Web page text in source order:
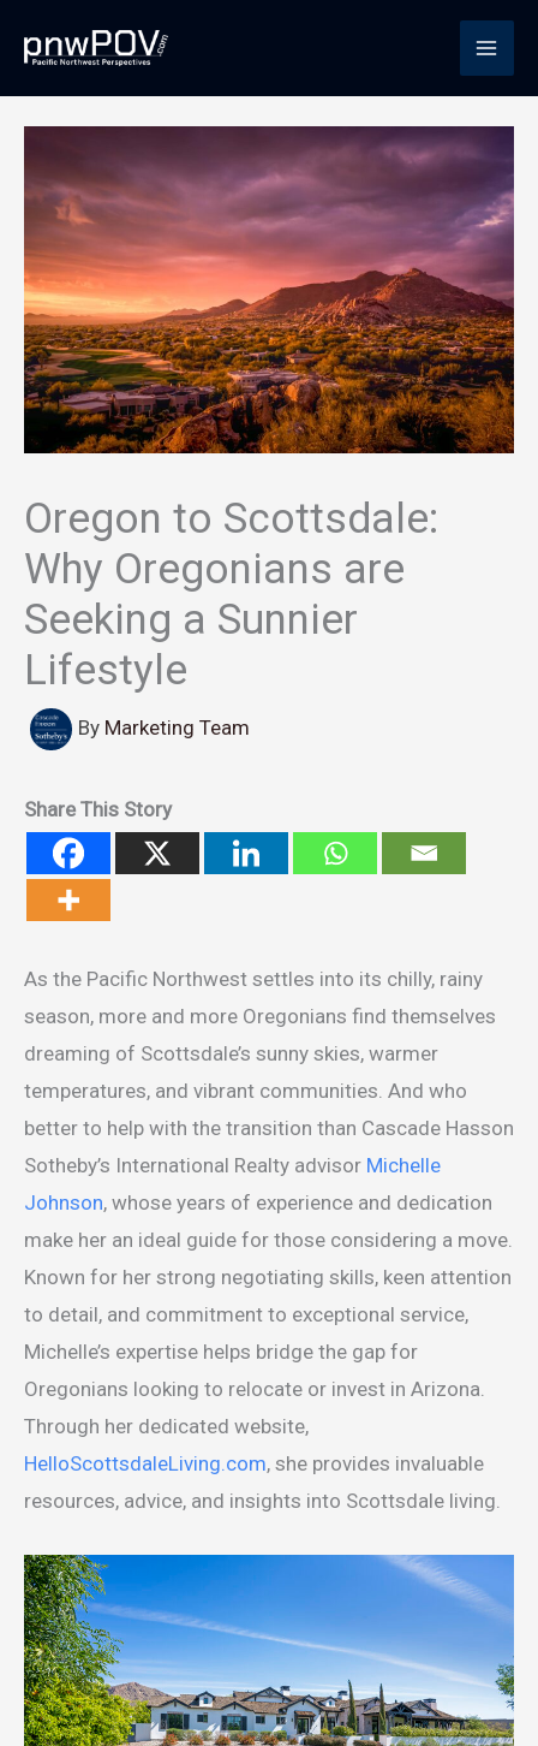
content
Oregon to Scottsdale:
Why Oregonians are
Seeking a Sunnier
Lifestyle
By Marketing Team
Share This Story
As the Pacific Northwest settles into its chilly, rainy
season, more and more Oregonians find themselves
dreaming of Scottsdale’s sunny skies, warmer
temperatures, and vibrant communities. And who
better to help with the transition than Cascade Hasson
Sotheby’s International Realty advisor Michelle
Johnson, whose years of experience and dedication
make her an ideal guide for those considering a move.
Known for her strong negotiating skills, keen attention
to detail, and commitment to exceptional service,
Michelle’s expertise helps bridge the gap for
Oregonians looking to relocate or invest in Arizona.
Through her dedicated website,
HelloScottsdaleLiving.com, she provides invaluable
resources, advice, and insights into Scottsdale living.